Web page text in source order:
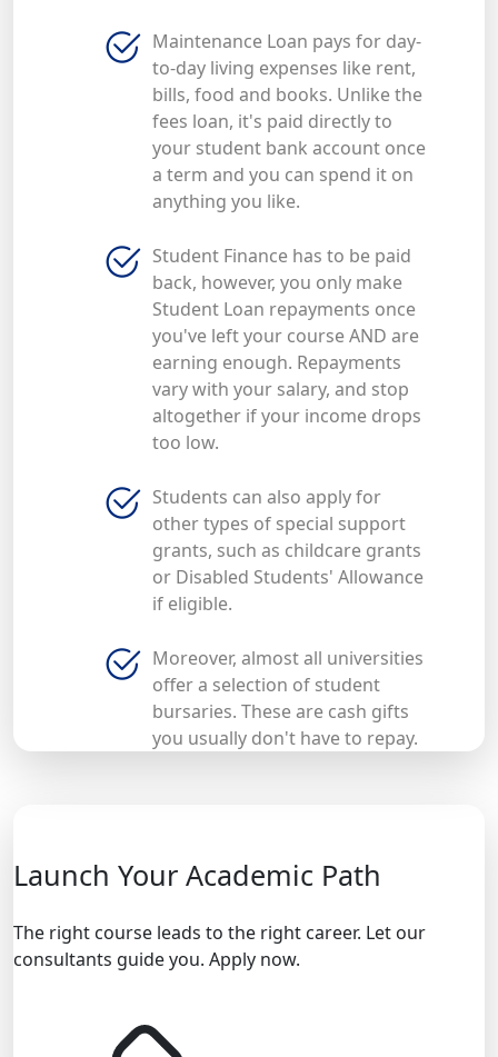
Maintenance Loan pays for day-
to-day living expenses like rent,
bills, food and books. Unlike the
fees loan, it's paid directly to
your student bank account once
a term and you can spend it on
anything you like.
Student Finance has to be paid
back, however, you only make
Student Loan repayments once
you've left your course AND are
earning enough. Repayments
vary with your salary, and stop
altogether if your income drops
too low.
Students can also apply for
other types of special support
grants, such as childcare grants
or Disabled Students' Allowance
if eligible.
Moreover, almost all universities
offer a selection of student
bursaries. These are cash gifts
you usually don't have to repay.
Launch Your Academic Path
The right course leads to the right career. Let our
consultants guide you. Apply now.